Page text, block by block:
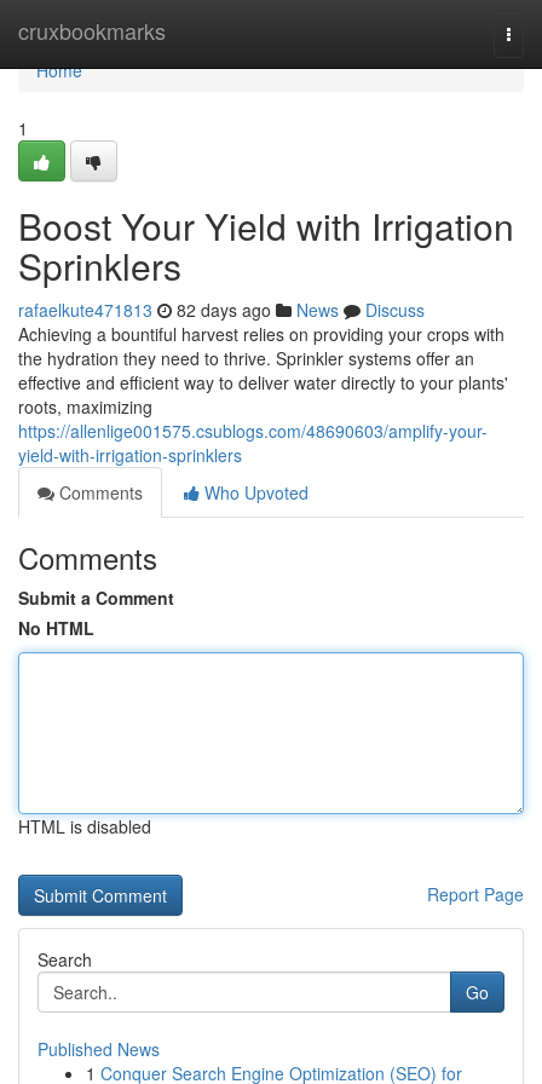
cruxbookmarks
Home
Home
1
Boost Your Yield with Irrigation
Sprinklers
rafaelkute471813 82 days ago News
Discuss
Achieving a bountiful harvest relies on providing your crops with
the hydration they need to thrive. Sprinkler systems offer an
effective and efficient way to deliver water directly to your plants'
roots, maximizing
https://allenlige001575.csublogs.com/48690603/amplify-your-
yield-with-irrigation-sprinklers
Comments
Who Upvoted
Comments
Submit a Comment
No HTML
HTML is disabled
Report Page
Search
Go
Published News
1 Conquer Search Engine Optimization (SEO) for